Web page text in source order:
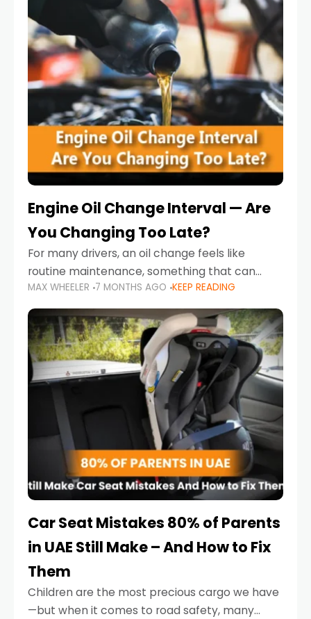
Engine Oil Change Interval — Are
You Changing Too Late?
For many drivers, an oil change feels like
routine maintenance, something that can
always wait until next weekend or the next
service reminder. But the truth is far more
serious.
MAX WHEELER 7 MONTHS AGO KEEP READING
Car Seat Mistakes 80% of Parents
in UAE Still Make – And How to Fix
Them
Children are the most precious cargo we have
—but when it comes to road safety, many